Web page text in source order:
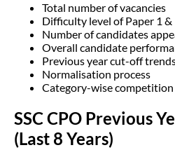
Total number of vacancies
Difficulty level of Paper 1 &
Number of candidates
Overall candidate
Previous year cut-off
Normalisation process
Category-wise competition
SSC CPO Previous
(Last 8 Years)